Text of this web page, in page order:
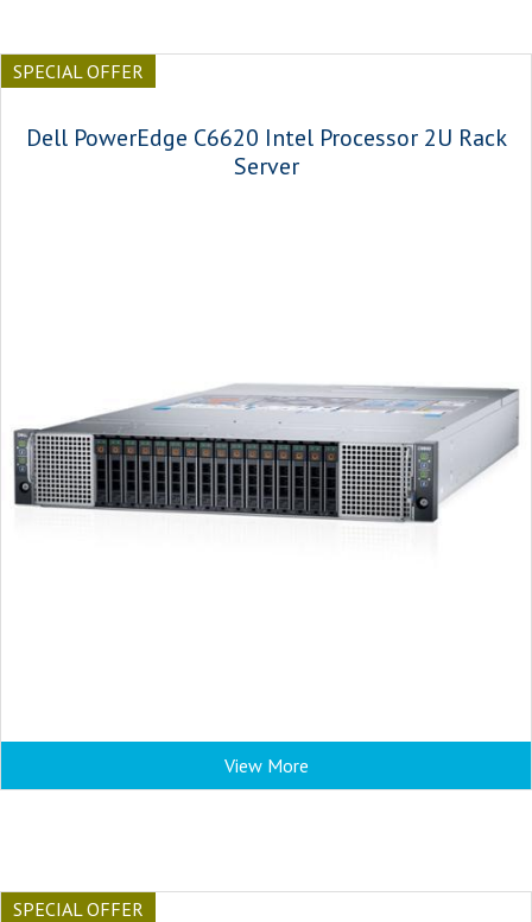
SPECIAL OFFER
Dell PowerEdge C6620 Intel Processor 2U Rack
Server
View More
SPECIAL OFFER